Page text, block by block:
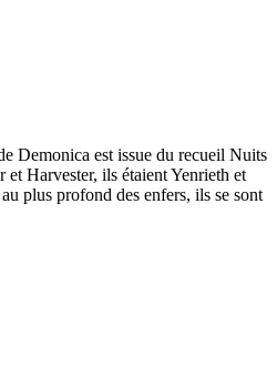
Demonica est issue du recueil Nuits
et Harvester, ils étaient Yenrieth et
plus profond des enfers, ils se sont